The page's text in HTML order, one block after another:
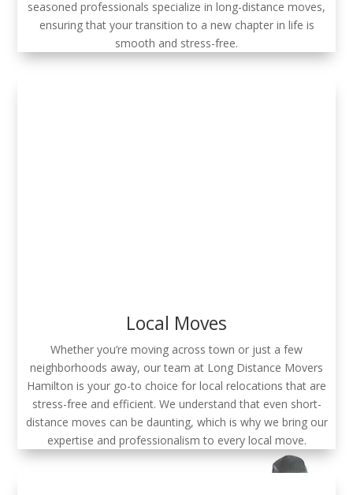
seasoned professionals specialize in long-distance moves,
ensuring that your transition to a new chapter in life is
smooth and stress-free.
Local Moves
Whether you’re moving across town or just a few
neighborhoods away, our team at Long Distance Movers
Hamilton is your go-to choice for local relocations that are
stress-free and efficient. We understand that even short-
distance moves can be daunting, which is why we bring our
expertise and professionalism to every local move.